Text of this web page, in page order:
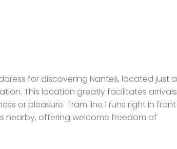
for discovering Nantes, located just a
This location greatly facilitates arrivals
or pleasure. Tram line 1 runs right in front
nearby, offering welcome freedom of